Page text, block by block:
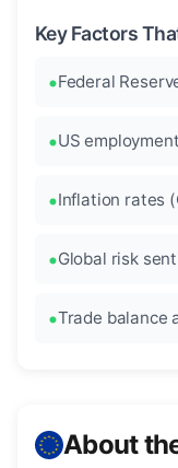
Key Factors
Federal
US
Inflation rates
Global risk
Trade balance
About